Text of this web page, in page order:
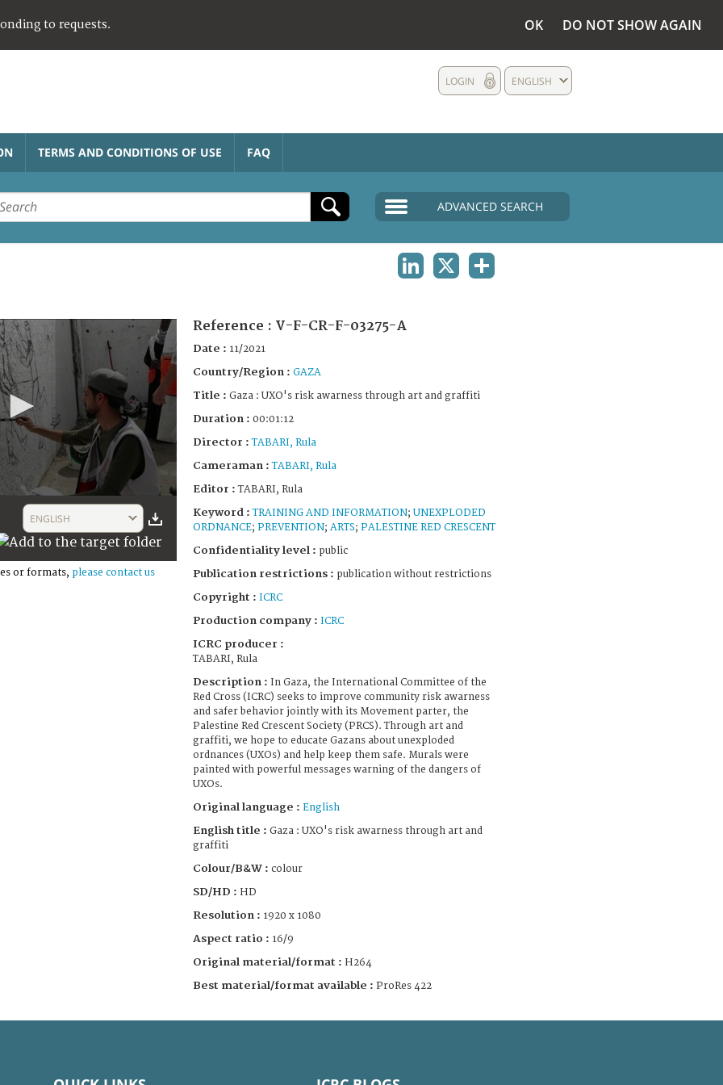
to requests. OK DO NOT SHOW AGAIN
ENGLISH
LOGIN
TERMS AND CONDITIONS OF USE FAQ
ADVANCED SEARCH
ENGLISH
or formats, please contact us
Reference : V-F-CR-F-03275-A
Date : 11/2021
Country/Region : GAZA
Title : Gaza : UXO's risk awarness through art and graffiti
Duration : 00:01:12
Director :TABARI, Rula
Cameraman :TABARI, Rula
Editor :TABARI, Rula
Keyword :TRAINING AND INFORMATION; UNEXPLODED
ORDNANCE; PREVENTION; ARTS; PALESTINE RED CRESCENT
Confidentiality level : public
Publication restrictions : publication without restrictions
Copyright : ICRC
Production company : ICRC
ICRC producer :
TABARI, Rula
Description : In Gaza, the International Committee of the
Red Cross (ICRC) seeks to improve community risk awarness
and safer behavior jointly with its Movement parter, the
Palestine Red Crescent Society (PRCS). Through art and
graffiti, we hope to educate Gazans about unexploded
ordnances (UXOs) and help keep them safe. Murals were
painted with powerful messages warning of the dangers of
UXOs.
Original language : English
English title : Gaza : UXO's risk awarness through art and
graffiti
Colour/B&W : colour
SD/HD : HD
Resolution : 1920 x 1080
Aspect ratio : 16/9
Original material/format : H264
Best material/format available : ProRes 422